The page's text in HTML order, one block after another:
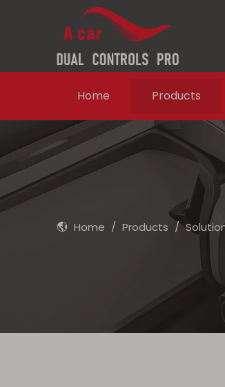
Home Products
Home / Products /